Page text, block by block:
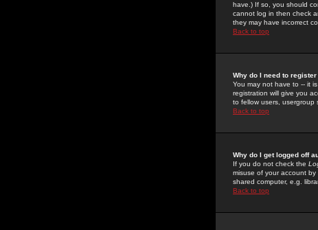
have.) If so, you should
cannot log in then check
they may have incorrect
Back to top
Why do I need to
You may not have to -- it
registration will give you
to fellow users, usergroup
Back to top
Why do I get logged off
If you do not check the
misuse of your account
shared computer, e.g.
Back to top